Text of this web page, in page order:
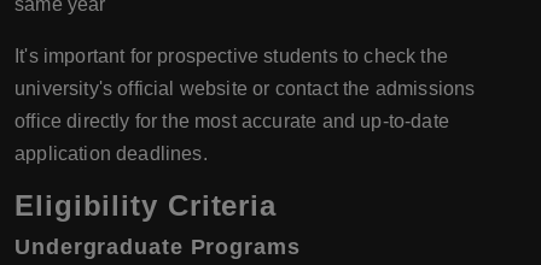
It's important for prospective students to check the
university's official website or contact the admissions
office directly for the most accurate and up-to-date
application deadlines.
Eligibility Criteria
Undergraduate Programs